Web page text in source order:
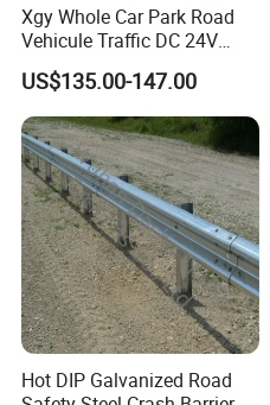
Xgy Whole Car Park Road
Vehicule Traffic DC 24V
Motor Automatic Electronic
Remote Control Parking Lot
Boom Barrier Gate for Sale
with 1~6m Arm
US$135.00-147.00
Hot DIP Galvanized Road